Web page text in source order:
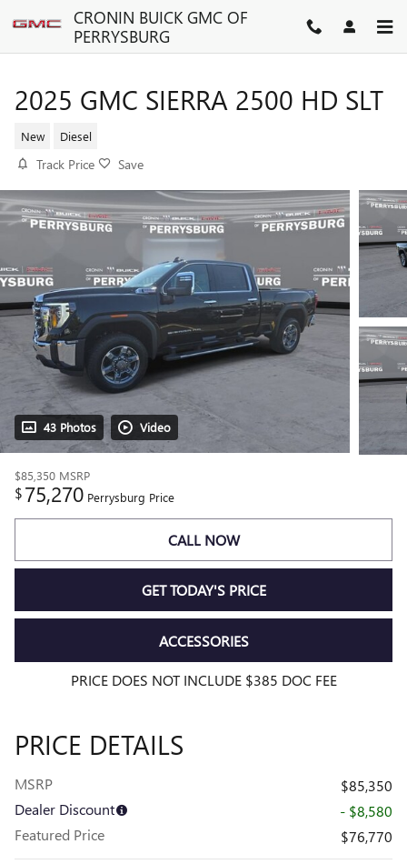
Skip to main contentCRONIN BUICK GMC OF
PERRYSBURG
2025 GMC SIERRA 2500 HD SLT
New Diesel
Track Price Save
43 Photos Video
$85,350 MSRP
$75,270 Perrysburg Price
CALL NOW
GET TODAY'S PRICE
ACCESSORIES
PRICE DOES NOT INCLUDE $385 DOC FEE
PRICE DETAILS
MSRP
$85,350
Dealer Discount
- $8,580
Featured Price
$76,770